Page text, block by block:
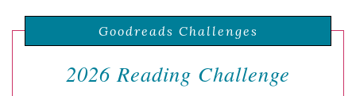
Goodreads Challenges
2026 Reading Challenge